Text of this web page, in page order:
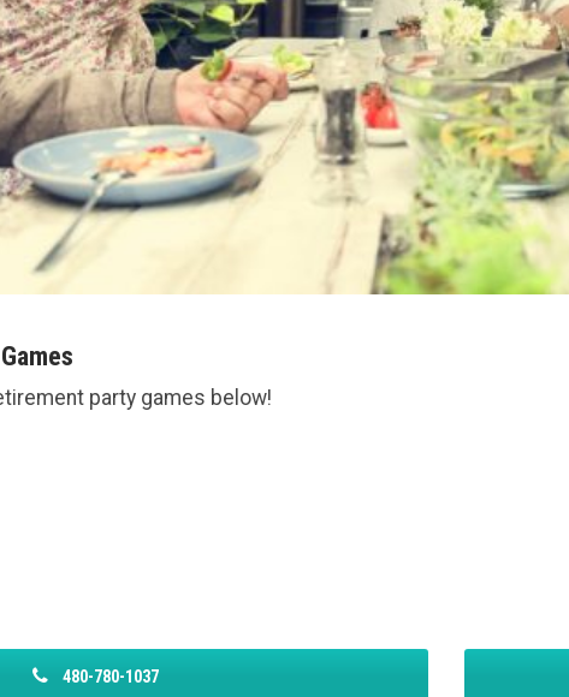
party games below!
480-780-1037